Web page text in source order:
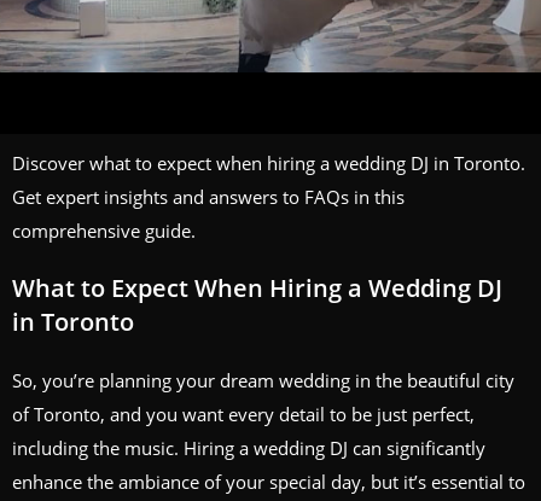
Discover what to expect when hiring a wedding DJ in Toronto.
Get expert insights and answers to FAQs in this
comprehensive guide.
What to Expect When Hiring a Wedding DJ
in Toronto
So, you’re planning your dream wedding in the beautiful city
of Toronto, and you want every detail to be just perfect,
including the music. Hiring a wedding DJ can significantly
enhance the ambiance of your special day, but it’s essential to